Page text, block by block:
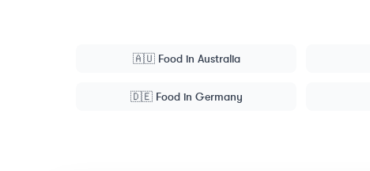
🇦🇺 Foodin Australia
🇩🇪 Foodin Germany